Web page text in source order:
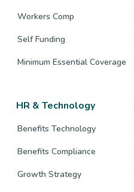
Workers Comp
Self Funding
Minimum Essential Coverage
HR & Technology
Benefits Technology
Benefits Compliance
Growth Strategy